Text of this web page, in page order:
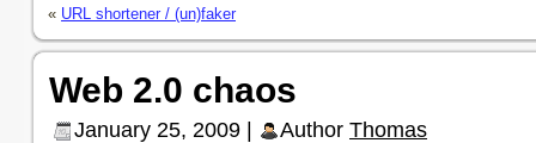
« URL shortener / (un)faker
Web 2.0 chaos
January 25, 2009 | Author Thomas